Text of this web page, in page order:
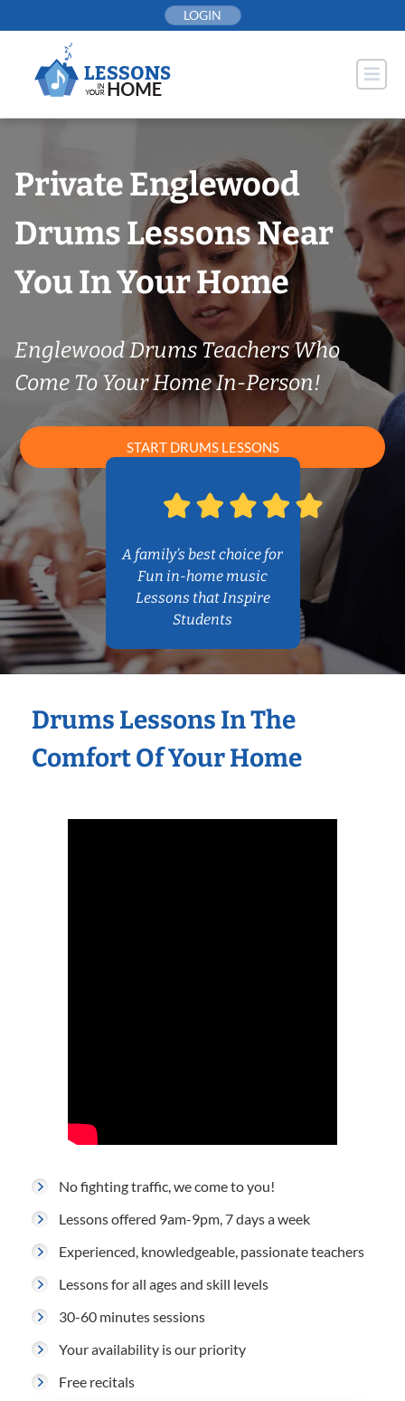
to
LOGIN
Private Englewood
Drums Lessons Near
You In Your Home
Englewood Drums Teachers Who
Come To Your Home In-Person!
START DRUMS LESSONS
A family’s best choice for
Fun in-home music
Lessons that Inspire
Students
Drums Lessons In The
Comfort Of Your Home
No fighting traffic, we come to you!
Lessons offered 9am-9pm, 7 days a week
Experienced, knowledgeable, passionate teachers
Lessons for all ages and skill levels
30-60 minutes sessions
Your availability is our priority
Free recitals